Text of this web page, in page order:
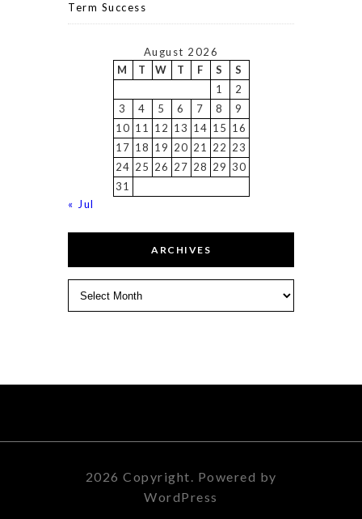
Term Success
August 2026
M
T W T F S
S
1
2
3
4 5 6 7 8
9
10 11 12 13 14 15 16
17 18 19 20 21 22 23
24 25 26 27 28 29 30
31
« Jul
ARCHIVES
2026 Copyright. Powered by
WordPress